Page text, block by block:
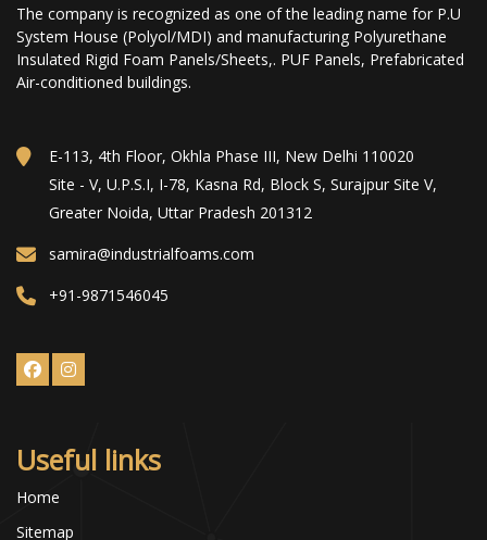
The company is recognized as one of the leading name for P.U
System House (Polyol/MDI) and manufacturing Polyurethane
Insulated Rigid Foam Panels/Sheets,. PUF Panels, Prefabricated
Air-conditioned buildings.
E-113, 4th Floor, Okhla Phase III, New Delhi 110020
Site - V, U.P.S.I, I-78, Kasna Rd, Block S, Surajpur Site V,
Greater Noida, Uttar Pradesh 201312
samira@industrialfoams.com
+91-9871546045
Useful links
Home
Sitemap